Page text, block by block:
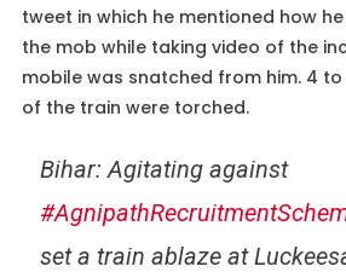
tweet in which he mentioned how
the mob while taking video of the
mobile was snatched from him. 4
of the train were torched.
Bihar: Agitating against
set a train ablaze at